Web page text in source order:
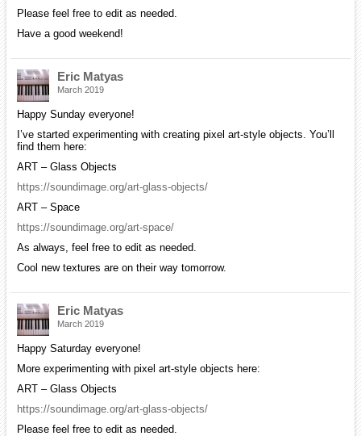
Please feel free to edit as needed.
Have a good weekend!
Eric Matyas
March 2019
Happy Sunday everyone!
I’ve started experimenting with creating pixel art-style objects. You’ll
find them here:
ART – Glass Objects
https://soundimage.org/art-glass-objects/
ART – Space
https://soundimage.org/art-space/
As always, feel free to edit as needed.
Cool new textures are on their way tomorrow.
Eric Matyas
March 2019
Happy Saturday everyone!
More experimenting with pixel art-style objects here:
ART – Glass Objects
https://soundimage.org/art-glass-objects/
Please feel free to edit as needed.